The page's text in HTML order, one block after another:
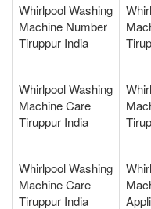
Whirlpool Washing
Machine Number
Tiruppur India
Whirlpool Washing
Machine Care
Tiruppur India
Whirlpool Washing
Machine Care
Tiruppur India